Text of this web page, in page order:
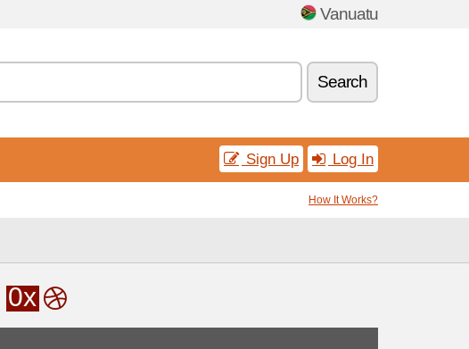
Vanuatu
Search
Sign Up Log In
How It Works?
0x